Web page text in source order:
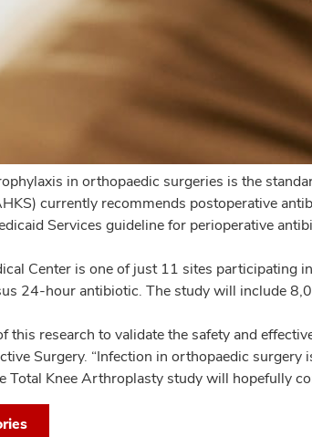
in orthopaedic surgeries is the
currently recommends postoperative
Services guideline for perioperative
Center is one of just 11 sites participating
24-hour antibiotic. The study will include
this research to validate the safety and
Surgery. “Infection in orthopaedic
Total Knee Arthroplasty study will hopefully